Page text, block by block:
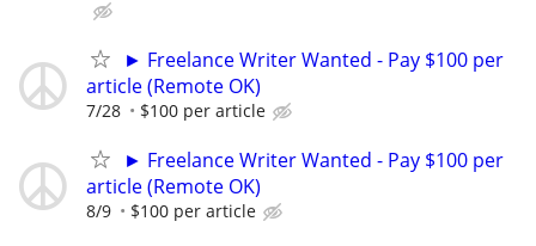
► Freelance Writer Wanted - Pay $100 per
article (Remote OK)
7/28 $100 per article
► Freelance Writer Wanted - Pay $100 per
article (Remote OK)
8/9 $100 per article